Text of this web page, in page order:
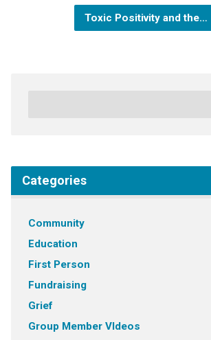
Toxic Positivity and the…
Categories
Community
Education
First Person
Fundraising
Grief
Group Member VIdeos